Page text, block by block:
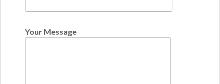
Your Message